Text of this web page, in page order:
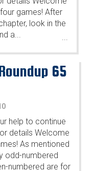
games! After
look in the
a...
...
65
help to continue
details Welcome
As mentioned
odd-numbered
numbered are for